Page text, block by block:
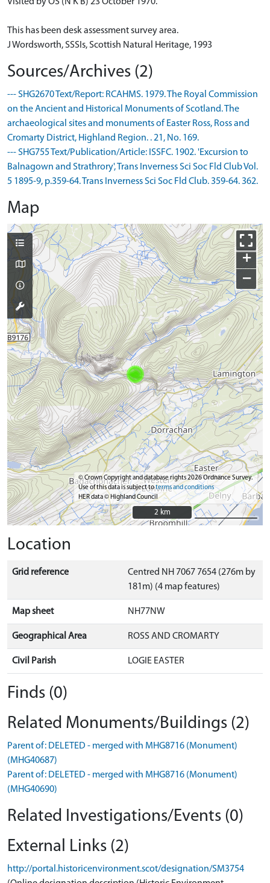
This has been desk assessment survey area.
J Wordsworth, SSSIs, Scottish Natural Heritage, 1993
Sources/Archives (2)
--- SHG2670 Text/Report: RCAHMS. 1979. The Royal Commission
on the Ancient and Historical Monuments of Scotland. The
archaeological sites and monuments of Easter Ross, Ross and
Cromarty District, Highland Region. . 21, No. 169.
--- SHG755 Text/Publication/Article: ISSFC. 1902. 'Excursion to
Balnagown and Strathrory', Trans Inverness Sci Soc Fld Club Vol.
5 1895-9, p.359-64. Trans Inverness Sci Soc Fld Club. 359-64. 362.
Map
+
−
© Crown Copyright and database rights 2026 Ordnance Survey.
Use of this data is subject toterms and conditions
HER data © Highland Council
2 km
2 km
Location
Grid reference
Centred NH 7067 7654 (276m by
181m) (4 map features)
Map sheet NH77NW
Geographical Area ROSS AND CROMARTY
Civil Parish LOGIE EASTER
Finds (0)
Related Monuments/Buildings (2)
Parent of: DELETED - merged with MHG8716 (Monument)
(MHG40687)
Parent of: DELETED - merged with MHG8716 (Monument)
(MHG40690)
Related Investigations/Events (0)
External Links (2)
http://portal.historicenvironment.scot/designation/SM3754